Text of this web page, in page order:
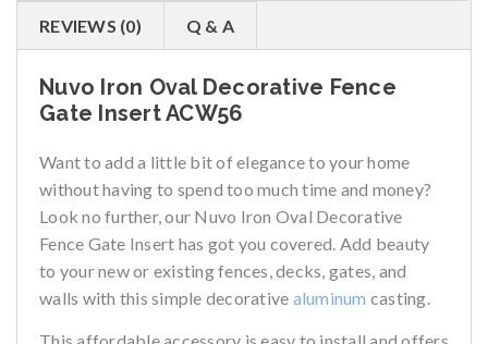
REVIEWS (0) Q & A
Nuvo Iron Oval Decorative Fence
Gate Insert ACW56
Want to add a little bit of elegance to your home
without having to spend too much time and money?
Look no further, our Nuvo Iron Oval Decorative
Fence Gate Insert has got you covered. Add beauty
to your new or existing fences, decks, gates, and
walls with this simple decorative aluminum casting.